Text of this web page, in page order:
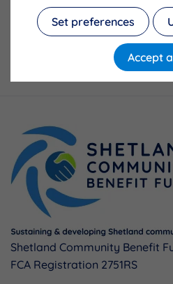
Shetland Community Benefit
FCA Registration 2751RS
Set preferences
Accept